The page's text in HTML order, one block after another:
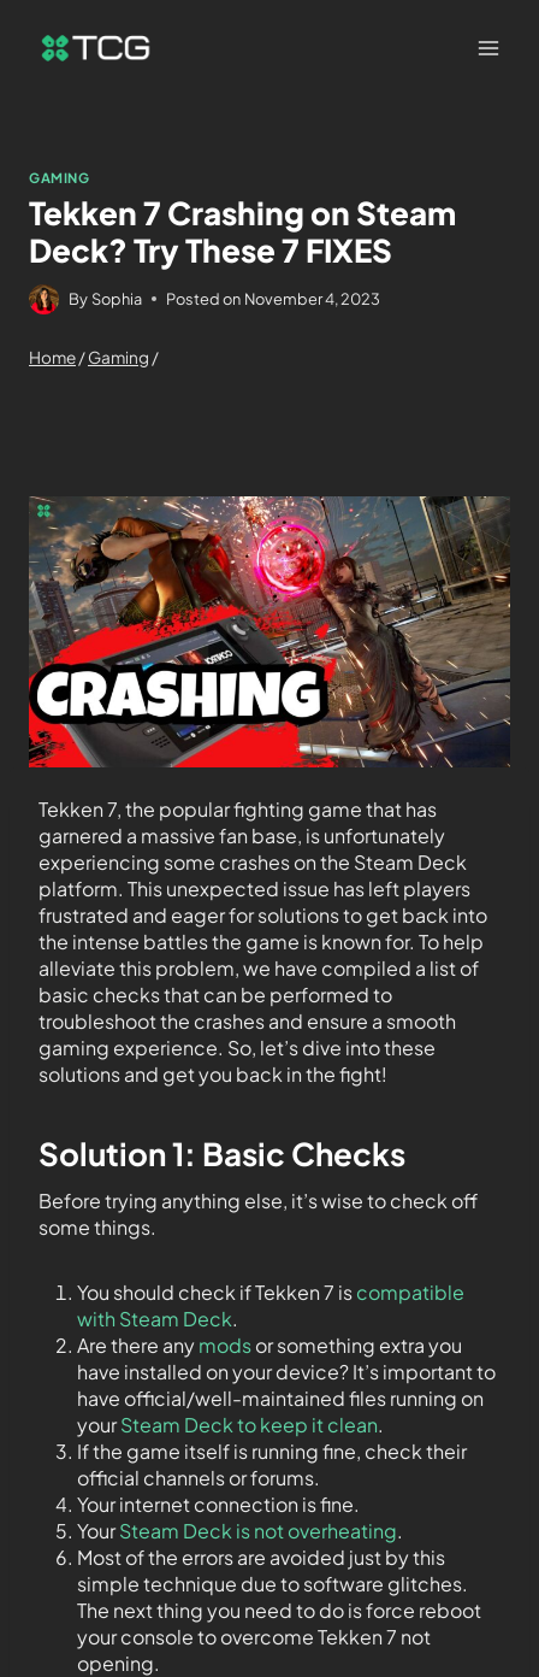
GAMING
Tekken 7 Crashing on Steam
Deck? Try These 7 FIXES
By Sophia Posted on November 4, 2023
Home/Gaming /
Tekken 7, the popular fighting game that has
garnered a massive fan base, is unfortunately
experiencing some crashes on the Steam Deck
platform. This unexpected issue has left players
frustrated and eager for solutions to get back into
the intense battles the game is known for. To help
alleviate this problem, we have compiled a list of
basic checks that can be performed to
troubleshoot the crashes and ensure a smooth
gaming experience. So, let’s dive into these
solutions and get you back in the fight!
Solution 1: Basic Checks
Before trying anything else, it’s wise to check off
some things.
You should check if Tekken 7 iscompatible
with Steam Deck.
Are there anymodsor something extra you
have installed on your device? It’s important to
have official/well-maintained files running on
yourSteam Deck to keep it clean.
If the game itself is running fine, check their
official channels or forums.
Your internet connection is fine.
YourSteam Deck is not overheating.
Most of the errors are avoided just by this
simple technique due to software glitches.
The next thing you need to do is force reboot
your console to overcome Tekken 7 not
opening.